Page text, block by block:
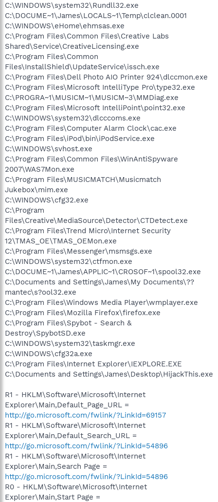
C:\WINDOWS\system32\Rundll32.exe
C:\DOCUME~1\James\LOCALS~1\Temp\clclean.0001
C:\WINDOWS\eHome\ehmsas.exe
C:\Program Files\Common Files\Creative Labs
Shared\Service\CreativeLicensing.exe
C:\Program Files\Common
Files\InstallShield\UpdateService\issch.exe
C:\Program Files\Dell Photo AIO Printer 924\dlccmon.exe
C:\Program Files\Microsoft IntelliType Pro\type32.exe
C:\PROGRA~1\MUSICM~1\MUSICM~3\MMDiag.exe
C:\Program Files\Microsoft IntelliPoint\point32.exe
C:\WINDOWS\system32\dlcccoms.exe
C:\Program Files\Computer Alarm Clock\cac.exe
C:\Program Files\iPod\bin\iPodService.exe
C:\WINDOWS\svhost.exe
C:\Program Files\Common Files\WinAntiSpyware
2007\WAS7Mon.exe
C:\Program Files\MUSICMATCH\Musicmatch
Jukebox\mim.exe
C:\WINDOWS\cfg32.exe
C:\Program
Files\Creative\MediaSource\Detector\CTDetect.exe
C:\Program Files\Trend Micro\Internet Security
12\TMAS_OE\TMAS_OEMon.exe
C:\Program Files\Messenger\msmsgs.exe
C:\WINDOWS\system32\ctfmon.exe
C:\DOCUME~1\James\APPLIC~1\CROSOF~1\spool32.exe
C:\Documents and Settings\James\My Documents\??
mantec\s?ool32.exe
C:\Program Files\Windows Media Player\wmplayer.exe
C:\Program Files\Mozilla Firefox\firefox.exe
C:\Program Files\Spybot - Search &
Destroy\SpybotSD.exe
C:\WINDOWS\system32\taskmgr.exe
C:\WINDOWS\cfg32a.exe
C:\Program Files\Internet Explorer\IEXPLORE.EXE
C:\Documents and Settings\James\Desktop\HijackThis.exe
R1 - HKLM\Software\Microsoft\Internet
Explorer\Main,Default_Page_URL =
http://go.microsoft.com/fwlink/?LinkId=69157
R1 - HKLM\Software\Microsoft\Internet
Explorer\Main,Default_Search_URL =
http://go.microsoft.com/fwlink/?LinkId=54896
R1 - HKLM\Software\Microsoft\Internet
Explorer\Main,Search Page =
http://go.microsoft.com/fwlink/?LinkId=54896
R0 - HKLM\Software\Microsoft\Internet
Explorer\Main,Start Page =